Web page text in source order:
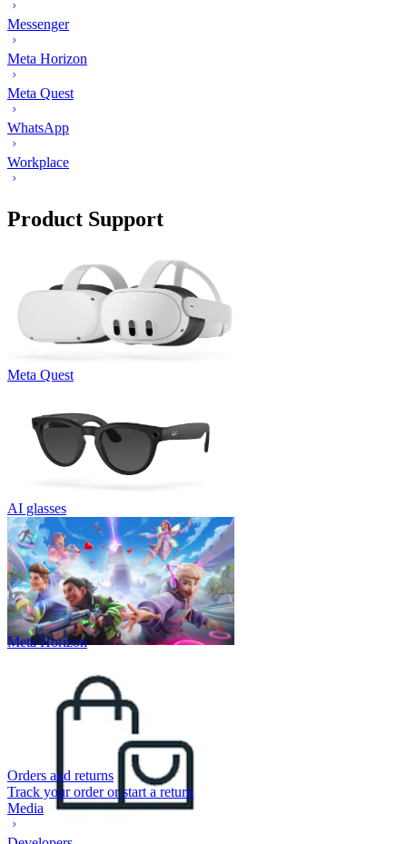
Messenger
Meta Horizon
Meta Quest
WhatsApp
Workplace
Product Support
Meta Quest
AI glasses
Meta Horizon
Orders and returns
Track your order or start a return
Media